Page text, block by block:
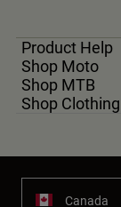
Product Help
Shop Moto
Shop MTB
Shop Clothing
Canada